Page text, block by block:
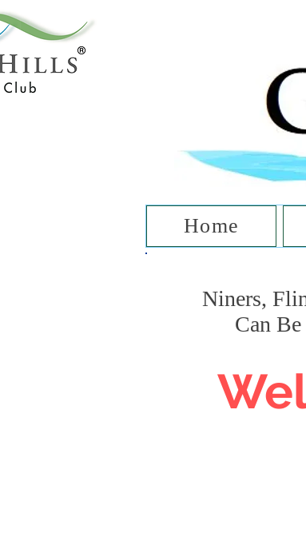
Home
Niners,
Can